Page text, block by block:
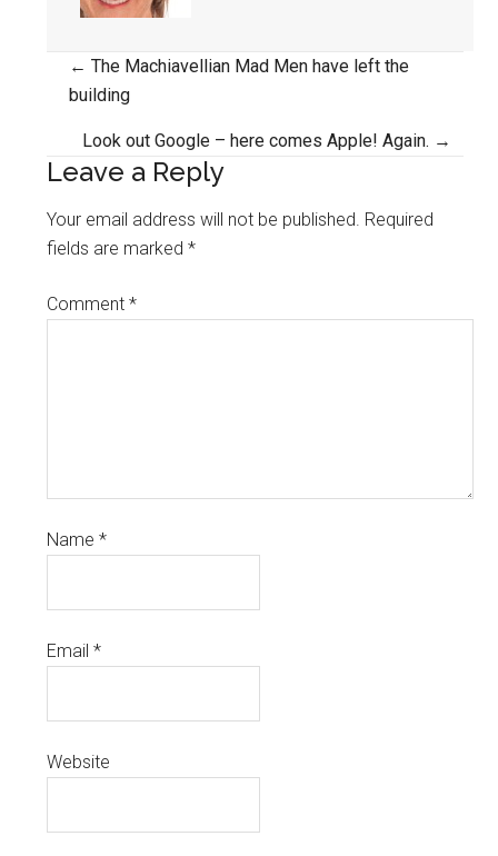
Posts
navigation
← The Machiavellian Mad Men have left the
building
Look out Google – here comes Apple! Again. →
Leave a Reply
Your email address will not be published. Required
fields are marked*
Comment*
Name*
Email*
Website